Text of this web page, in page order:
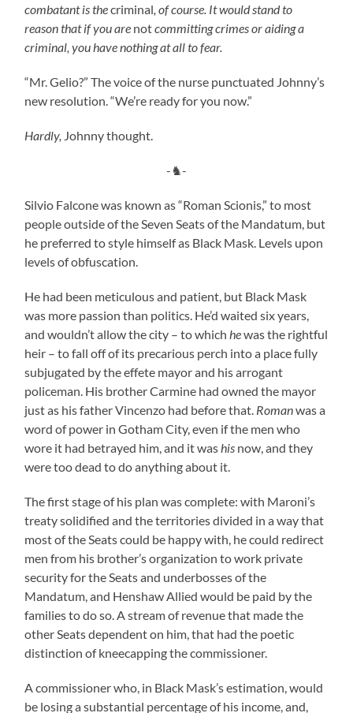
combatant is thecriminal , of course. It would stand to
reason that if you are notcommitting crimes or aiding a
criminal, you have nothing at all to fear.
“Mr. Gelio?” The voice of the nurse punctuated Johnny’s
new resolution. “We’re ready for you now.”
Hardly, Johnny thought.
-♞-
Silvio Falcone was known as “Roman Scionis,” to most
people outside of the Seven Seats of the Mandatum, but
he preferred to style himself as Black Mask. Levels upon
levels of obfuscation.
He had been meticulous and patient, but Black Mask
was more passion than politics. He’d waited six years,
and wouldn’t allow the city – to which hewas the rightful
heir – to fall off of its precarious perch into a place fully
subjugated by the effete mayor and his arrogant
policeman. His brother Carmine had owned the mayor
just as his father Vincenzo had before that. Romanwas a
word of power in Gotham City, even if the men who
wore it had betrayed him, and it was his now, and they
were too dead to do anything about it.
The first stage of his plan was complete: with Maroni’s
treaty solidified and the territories divided in a way that
most of the Seats could be happy with, he could redirect
men from his brother’s organization to work private
security for the Seats and underbosses of the
Mandatum, and Henshaw Allied would be paid by the
families to do so. A stream of revenue that made the
other Seats dependent on him, that had the poetic
distinction of kneecapping the commissioner.
A commissioner who, in Black Mask’s estimation, would
be losing a substantial percentage of his income, and,